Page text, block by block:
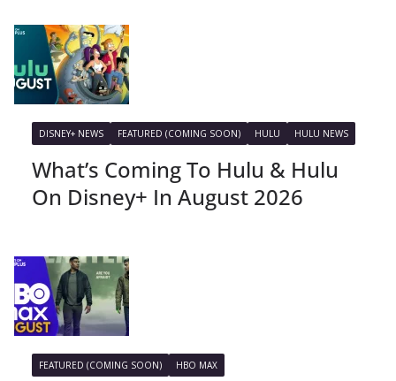
DISNEY+ NEWS FEATURED (COMING SOON) HULU HULU NEWS
What’s Coming To Hulu & Hulu
On Disney+ In August 2026
FEATURED (COMING SOON) HBO MAX